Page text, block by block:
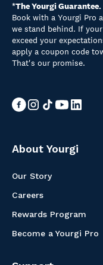
*The Yourgi Guarantee.
Book with a Yourgi Pro
we stand behind. If
exceed your
apply a coupon code
That's our promise.
About Yourgi
Our Story
Careers
Rewards Program
Become a Yourgi Pro